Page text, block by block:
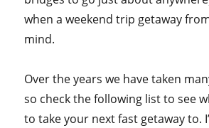
when a weekend trip getaway
mind.
Over the years we have taken
so check the following list to see
to take your next fast getaway to.